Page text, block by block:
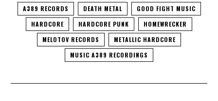
A389 RECORDS DEATH METAL
GOOD FIGHT MUSIC
HARDCORE
HARDCORE PUNK
HOMEWRECKER
MELOTOV RECORDS
METALLIC HARDCORE
MUSIC A389 RECORDINGS